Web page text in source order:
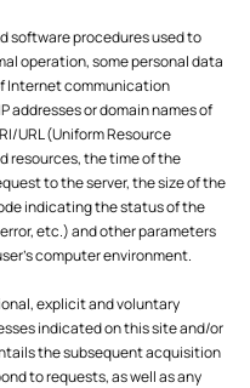
software procedures used to
operation, some personal data
Internet communication
addresses or domain names of
URL (Uniform Resource
resources, the time of the
to the server, the size of the
indicating the status of the
etc.) and other parameters
computer environment.
explicit and voluntary
indicated on this site and/or
the subsequent acquisition
to requests, as well as any